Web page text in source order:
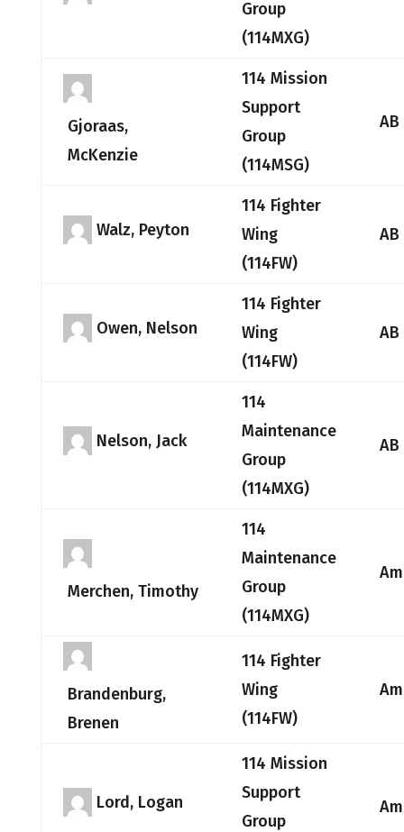
Group
(114MXG)
Gjoraas,
McKenzie
114 Mission
Support
Group
(114MSG)
AB
Walz, Peyton
114 Fighter
Wing
(114FW)
AB
Owen, Nelson
114 Fighter
Wing
(114FW)
AB
Nelson, Jack
114
Maintenance
Group
(114MXG)
AB
Merchen, Timothy
114
Maintenance
Group
(114MXG)
Brandenburg,
Brenen
114 Fighter
Wing
(114FW)
Lord, Logan
114 Mission
Support
Group